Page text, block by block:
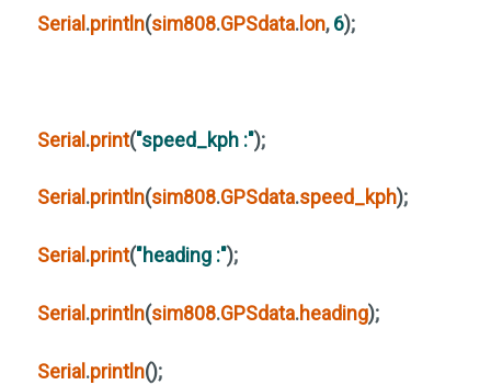
Serial.println(sim808.GPSdata.lon,6);
Serial.print("speed_kph :");
Serial .println(sim808.GPSdata.speed_kph);
Serial .print("heading :");
Serial .println(sim808.GPSdata.heading);
Serial .println();